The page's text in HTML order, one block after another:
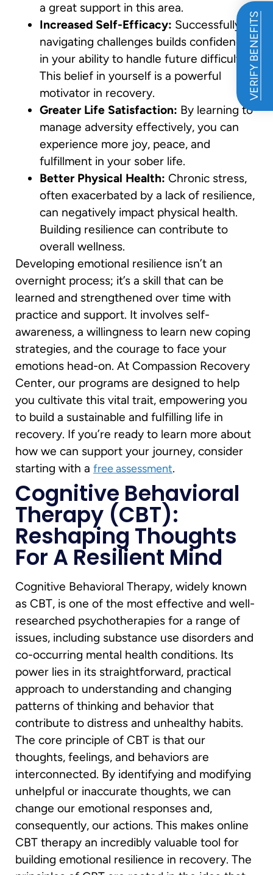
VERIFY BENEFITS
a great support in this area.
Increased Self-Efficacy: Successfully
navigating challenges builds confidence
in your ability to handle future difficulties.
This belief in yourself is a powerful
motivator in recovery.
Greater Life Satisfaction: By learning to
manage adversity effectively, you can
experience more joy, peace, and
fulfillment in your sober life.
Better Physical Health: Chronic stress,
often exacerbated by a lack of resilience,
can negatively impact physical health.
Building resilience can contribute to
overall wellness.
Developing emotional resilience isn’t an
overnight process; it’s a skill that can be
learned and strengthened over time with
practice and support. It involves self-
awareness, a willingness to learn new coping
strategies, and the courage to face your
emotions head-on. At Compassion Recovery
Center, our programs are designed to help
you cultivate this vital trait, empowering you
to build a sustainable and fulfilling life in
recovery. If you’re ready to learn more about
how we can support your journey, consider
starting with a free assessment.
Cognitive Behavioral
Therapy (CBT):
Reshaping Thoughts
For A Resilient Mind
Cognitive Behavioral Therapy, widely known
as CBT, is one of the most effective and well-
researched psychotherapies for a range of
issues, including substance use disorders and
co-occurring mental health conditions. Its
power lies in its straightforward, practical
approach to understanding and changing
patterns of thinking and behavior that
contribute to distress and unhealthy habits.
The core principle of CBT is that our
thoughts, feelings, and behaviors are
interconnected. By identifying and modifying
unhelpful or inaccurate thoughts, we can
change our emotional responses and,
consequently, our actions. This makes online
CBT therapy an incredibly valuable tool for
building emotional resilience in recovery. The